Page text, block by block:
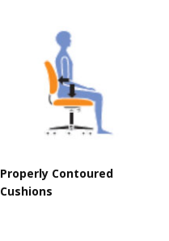
Properly Contoured
Cushions